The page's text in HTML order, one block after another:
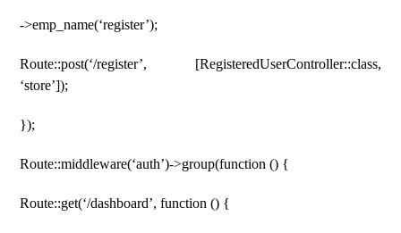
->emp_name(‘register’);
Route::post(‘/register’, [RegisteredUserController::class,
‘store’]);
});
Route::middleware(‘auth’)->group(function () {
Route::get(‘/dashboard’, function () {